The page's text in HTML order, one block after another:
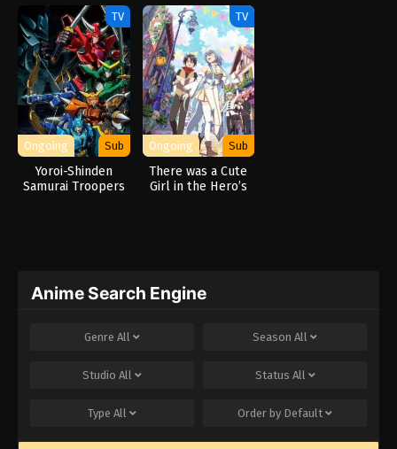
Season
TV
Ongoing Sub
Yoroi-Shinden
Samurai Troopers
TV
Ongoing Sub
There was a Cute
Girl in the Hero’s
Anime Search Engine
Genre All Season All
Studio All Status All
Type All Order by Default